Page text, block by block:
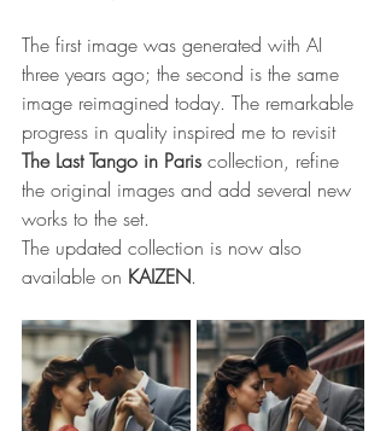
The first image was generated with AI
three years ago; the second is the same
image reimagined today. The remarkable
progress in quality inspired me to revisit
The Last Tango in Paris collection, refine
the original images and add several new
works to the set.
The updated collection is now also
available on KAIZEN.